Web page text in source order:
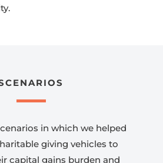
in which we helped
giving vehicles to
capital gains burden and